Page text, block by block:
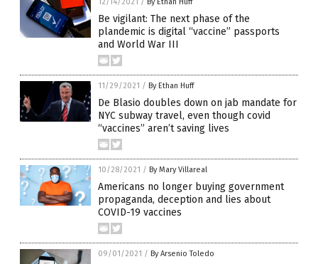
12/14/2021 / By Ethan Huff
Be vigilant: The next phase of the
plandemic is digital “vaccine” passports
and World War III
11/29/2021 / By Ethan Huff
De Blasio doubles down on jab mandate for
NYC subway travel, even though covid
“vaccines” aren’t saving lives
10/28/2021 / By Mary Villareal
Americans no longer buying government
propaganda, deception and lies about
COVID-19 vaccines
09/01/2021 / By Arsenio Toledo